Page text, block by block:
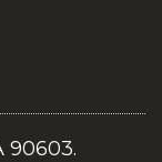
90603.